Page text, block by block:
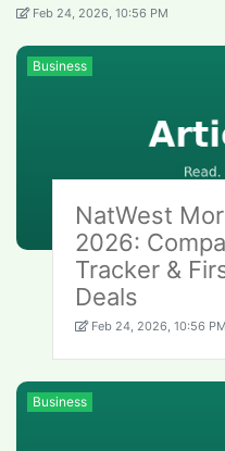
Feb 24, 2026, 10:56 PM
Business
NatWest
2026:
Tracker &
Deals
Feb 24, 2026, 10:56 PM
Business